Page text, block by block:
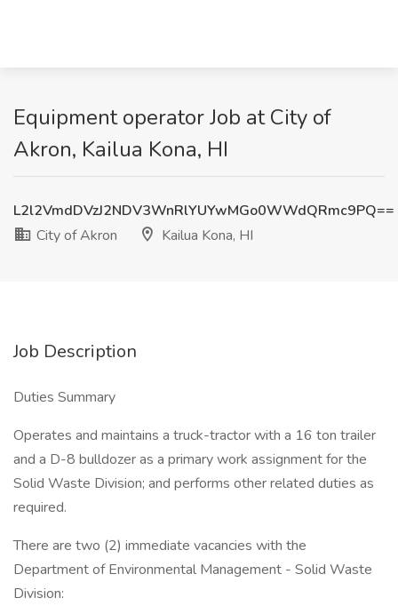
Equipment operator Job at City of
Akron, Kailua Kona, HI
L2l2VmdDVzJ2NDV3WnRlYUYwMGo0WWdQRmc9PQ==
City of Akron
Kailua Kona, HI
Job Description
Duties Summary
Operates and maintains a truck-tractor with a 16 ton trailer
and a D-8 bulldozer as a primary work assignment for the
Solid Waste Division; and performs other related duties as
required.
There are two (2) immediate vacancies with the
Department of Environmental Management - Solid Waste
Division: